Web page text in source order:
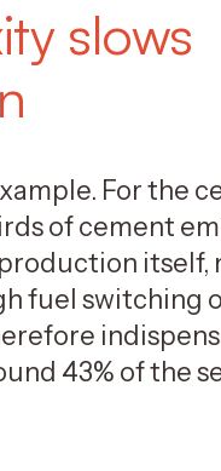
slows
For the
of cement
itself,
fuel switching
43% of the